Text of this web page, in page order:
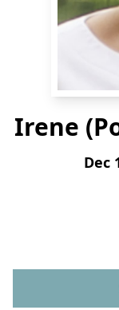
Irene
Dec